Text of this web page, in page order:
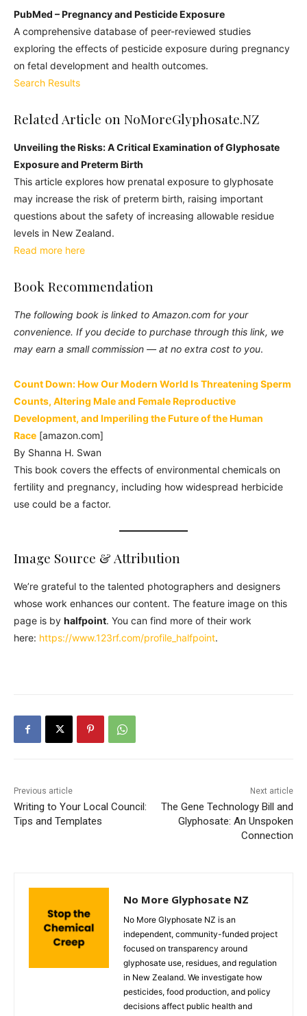
PubMed – Pregnancy and Pesticide Exposure
A comprehensive database of peer-reviewed studies
exploring the effects of pesticide exposure during pregnancy
on fetal development and health outcomes.
Search Results
Related Article on NoMoreGlyphosate.NZ
Unveiling the Risks: A Critical Examination of Glyphosate
Exposure and Preterm Birth
This article explores how prenatal exposure to glyphosate
may increase the risk of preterm birth, raising important
questions about the safety of increasing allowable residue
levels in New Zealand.
Read more here
Book Recommendation
The following book is linked to Amazon.com for your
convenience. If you decide to purchase through this link, we
may earn a small commission — at no extra cost to you.
Count Down: How Our Modern World Is Threatening Sperm
Counts, Altering Male and Female Reproductive
Development, and Imperiling the Future of the Human
Race [amazon.com]
By Shanna H. Swan
This book covers the effects of environmental chemicals on
fertility and pregnancy, including how widespread herbicide
use could be a factor.
Image Source & Attribution
We’re grateful to the talented photographers and designers
whose work enhances our content. The feature image on this
page is by halfpoint. You can find more of their work
here: https://www.123rf.com/profile_halfpoint.
Previous article
Writing to Your Local Council:
Tips and Templates
Next article
The Gene Technology Bill and
Glyphosate: An Unspoken
Connection
No More Glyphosate NZ
No More Glyphosate NZ is an
independent, community-funded project
focused on transparency around
glyphosate use, residues, and regulation
in New Zealand. We investigate how
pesticides, food production, and policy
decisions affect public health and